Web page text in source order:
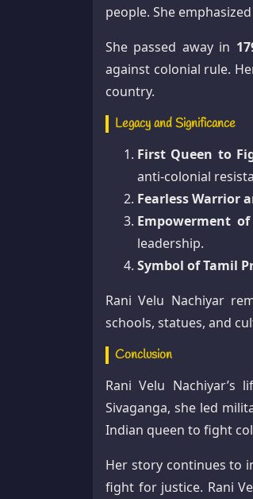
people. She
She passed away in
against colonial rule.
country.
Legacy and Significance
First Queen to
anti-colonial
Fearless Warrior
Empowerment
leadership.
Symbol of Tamil
Rani Velu Nachiyar
schools, statues, and
Conclusion
Rani Velu
Sivaganga, she led
Indian queen to fight
Her story continues to
fight for justice. Rani